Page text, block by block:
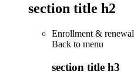
section title h2
Enrollment & renewal
Back to menu
section title h3